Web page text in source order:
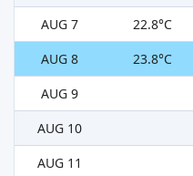
AUG 7
22.8°C
AUG 8
23.8°C
AUG 9
AUG 10
AUG 11